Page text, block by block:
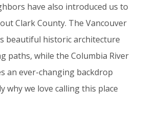
have also introduced us to
Clark County. The Vancouver
beautiful historic architecture
paths, while the Columbia River
an ever-changing backdrop
why we love calling this place